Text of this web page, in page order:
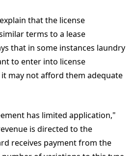
that the license
terms to a lease
that in some instances laundry
to enter into license
may not afford them adequate
has limited application,"
is directed to the
receives payment from the